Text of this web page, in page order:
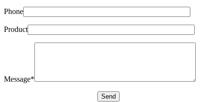
Phone
Product
Message*